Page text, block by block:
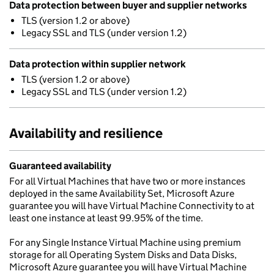
Data protection between buyer and supplier networks
TLS (version 1.2 or above)
Legacy SSL and TLS (under version 1.2)
Data protection within supplier network
TLS (version 1.2 or above)
Legacy SSL and TLS (under version 1.2)
Availability and resilience
Guaranteed availability
For all Virtual Machines that have two or more instances
deployed in the same Availability Set, Microsoft Azure
guarantee you will have Virtual Machine Connectivity to at
least one instance at least 99.95% of the time.
For any Single Instance Virtual Machine using premium
storage for all Operating System Disks and Data Disks,
Microsoft Azure guarantee you will have Virtual Machine